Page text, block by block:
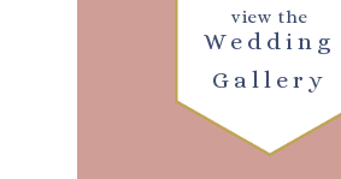
Wedding
Gallery
view the